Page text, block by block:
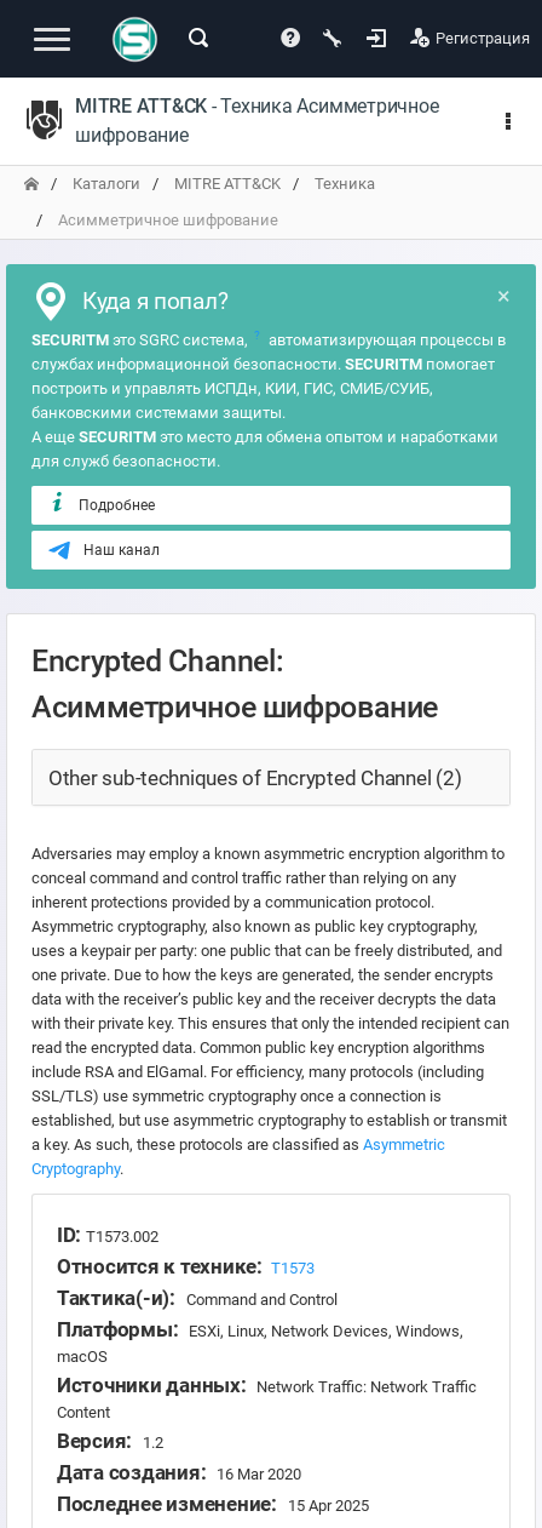
Регистрация
MITRE ATT&CK - Техника Асимметричное
шифрование
Каталоги MITRE ATT&CK
Техника
Асимметричное шифрование
×
Куда я попал?
SECURITM это SGRC система, ?
автоматизирующая процессы в
службах информационной безопасности. SECURITM помогает
построить и управлять ИСПДн, КИИ, ГИС, СМИБ/СУИБ,
банковскими системами защиты.
А еще SECURITM это место для обмена опытом и наработками
для служб безопасности.
Подробнее
Наш канал
Encrypted Channel:
Асимметричное шифрование
Other sub-techniques of Encrypted Channel (2)
Adversaries may employ a known asymmetric encryption algorithm to
conceal command and control traffic rather than relying on any
inherent protections provided by a communication protocol.
Asymmetric cryptography, also known as public key cryptography,
uses a keypair per party: one public that can be freely distributed, and
one private. Due to how the keys are generated, the sender encrypts
data with the receiver’s public key and the receiver decrypts the data
with their private key. This ensures that only the intended recipient can
read the encrypted data. Common public key encryption algorithms
include RSA and ElGamal. For efficiency, many protocols (including
SSL/TLS) use symmetric cryptography once a connection is
established, but use asymmetric cryptography to establish or transmit
a key. As such, these protocols are classified as Asymmetric
Cryptography.
ID: T1573.002
Относится к технике: T1573
Тактика(-и): Command and Control
Платформы:
ESXi, Linux, Network Devices, Windows,
macOS
Источники данных:
Network Traffic: Network Traffic
Content
Версия: 1.2
Дата создания: 16 Mar 2020
Последнее изменение: 15 Apr 2025